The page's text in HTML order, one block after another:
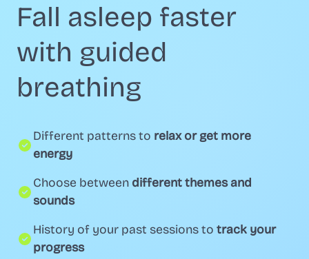
Fall asleep faster
with guided
breathing
Different patterns to relax or get more
energy
Choose between different themes and
sounds
History of your past sessions to track your
progress